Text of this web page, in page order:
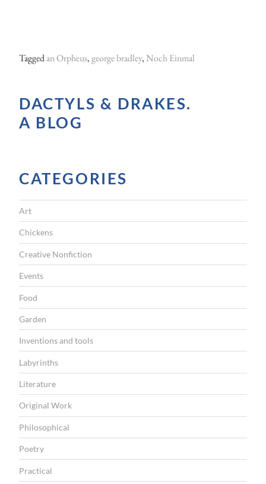
Taggedan Orpheus,george bradley,Noch Einmal
DACTYLS & DRAKES.
A BLOG
CATEGORIES
Art
Chickens
Creative Nonfiction
Events
Food
Garden
Inventions and tools
Labyrinths
Literature
Original Work
Philosophical
Poetry
Practical